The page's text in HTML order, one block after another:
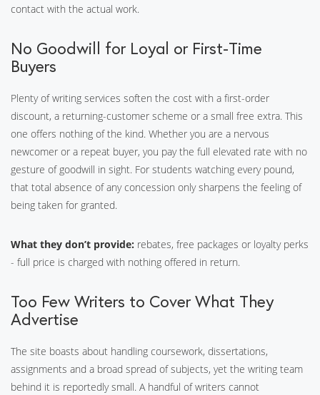
contact with the actual work.
No Goodwill for Loyal or First-Time
Buyers
Plenty of writing services soften the cost with a first-order
discount, a returning-customer scheme or a small free extra. This
one offers nothing of the kind. Whether you are a nervous
newcomer or a repeat buyer, you pay the full elevated rate with no
gesture of goodwill in sight. For students watching every pound,
that total absence of any concession only sharpens the feeling of
being taken for granted.
What they don’t provide: rebates, free packages or loyalty perks
- full price is charged with nothing offered in return.
Too Few Writers to Cover What They
Advertise
The site boasts about handling coursework, dissertations,
assignments and a broad spread of subjects, yet the writing team
behind it is reportedly small. A handful of writers cannot